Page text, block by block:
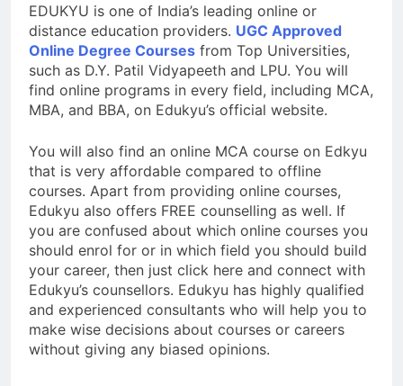
EDUKYU is one of India’s leading online or
distance education providers. UGC Approved
Online Degree Courses from Top Universities,
such as D.Y. Patil Vidyapeeth and LPU. You will
find online programs in every field, including MCA,
MBA, and BBA, on Edukyu’s official website.
You will also find an online MCA course on Edkyu
that is very affordable compared to offline
courses. Apart from providing online courses,
Edukyu also offers FREE counselling as well. If
you are confused about which online courses you
should enrol for or in which field you should build
your career, then just click here and connect with
Edukyu’s counsellors. Edukyu has highly qualified
and experienced consultants who will help you to
make wise decisions about courses or careers
without giving any biased opinions.